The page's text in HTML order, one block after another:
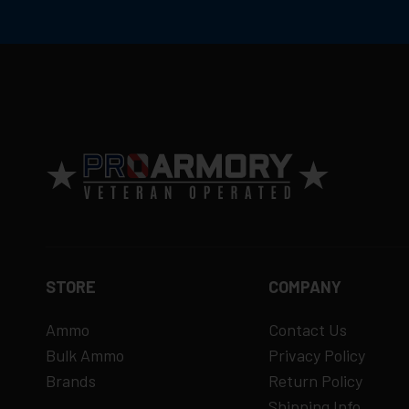
STORE
Ammo
Bulk Ammo
Brands
COMPANY
Contact Us
Privacy Policy
Return Policy